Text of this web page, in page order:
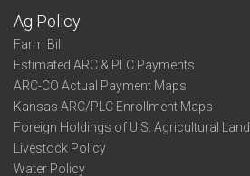
Ag Policy
Farm Bill
Estimated ARC & PLC Payments
ARC-CO Actual Payment Maps
Kansas ARC/PLC Enrollment Maps
Foreign Holdings of U.S. Agricultural Land
Livestock Policy
Water Policy